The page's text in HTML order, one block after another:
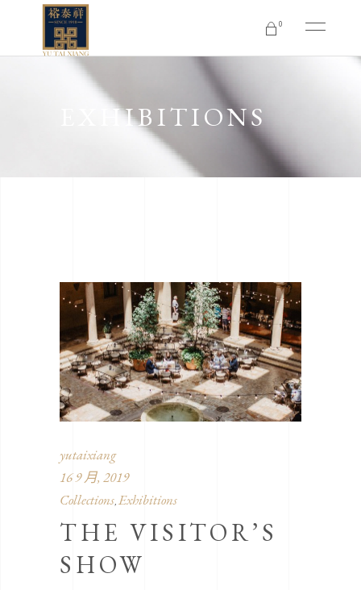
0
No products in the cart.
EXHIBITIONS
yutaixiang
16 9 月, 2019
Collections, Exhibitions
THE VISITOR’S
SHOW